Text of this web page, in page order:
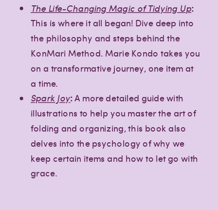
The Life-Changing Magic of Tidying Up:
This is where it all began! Dive deep into
the philosophy and steps behind the
KonMari Method. Marie Kondo takes you
on a transformative journey, one item at
a time.
Spark Joy:A more detailed guide with
illustrations to help you master the art of
folding and organizing, this book also
delves into the psychology of why we
keep certain items and how to let go with
grace.